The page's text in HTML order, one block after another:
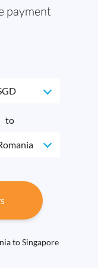
payment
to
to Singapore